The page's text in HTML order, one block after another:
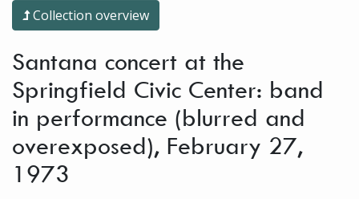
Collection overview
Santana concert at the
Springfield Civic Center: band
in performance (blurred and
overexposed), February 27,
1973